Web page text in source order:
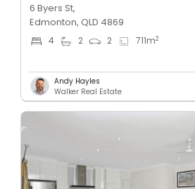
6 Byers St,
Edmonton, QLD 4869
4 2 2 711m2
Andy Hayles
Walker Real Estate